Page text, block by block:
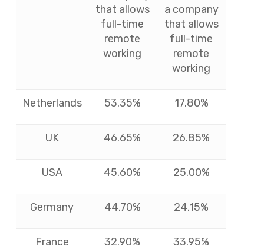
that allows
full-time
remote
working
a company
that allows
full-time
remote
working
Netherlands 53.35% 17.80%
UK 46.65% 26.85%
USA 45.60% 25.00%
Germany 44.70% 24.15%
France 32.90% 33.95%